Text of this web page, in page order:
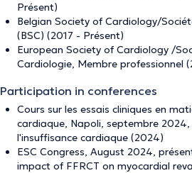
Présent)
Belgian Society of Cardiology/
(BSC) (2017 - Présent)
European Society of Cardiology /
Cardiologie, Membre professionnel
Participation in conferences
Cours sur les essais cliniques en
cardiaque, Napoli, septembre
l'insuffisance cardiaque (2024)
ESC Congress, August 2024,
impact of FFRCT on myocardial